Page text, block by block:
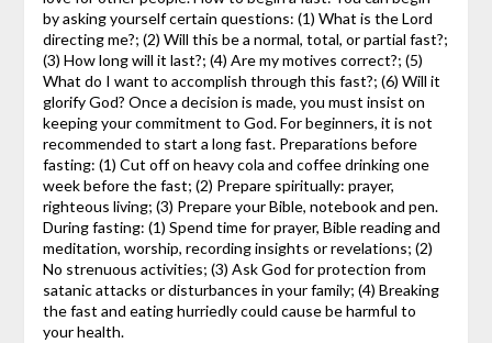
by asking yourself certain questions: (1) What is the Lord
directing me?; (2) Will this be a normal, total, or partial fast?;
(3) How long will it last?; (4) Are my motives correct?; (5)
What do I want to accomplish through this fast?; (6) Will it
glorify God? Once a decision is made, you must insist on
keeping your commitment to God. For beginners, it is not
recommended to start a long fast. Preparations before
fasting: (1) Cut off on heavy cola and coffee drinking one
week before the fast; (2) Prepare spiritually: prayer,
righteous living; (3) Prepare your Bible, notebook and pen.
During fasting: (1) Spend time for prayer, Bible reading and
meditation, worship, recording insights or revelations; (2)
No strenuous activities; (3) Ask God for protection from
satanic attacks or disturbances in your family; (4) Breaking
the fast and eating hurriedly could cause be harmful to
your health.